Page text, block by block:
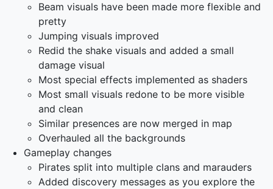
Beam visuals have been made more flexible and
pretty
Jumping visuals improved
Redid the shake visuals and added a small
damage visual
Most special effects implemented as shaders
Most small visuals redone to be more visible
and clean
Similar presences are now merged in map
Overhauled all the backgrounds
Gameplay changes
Pirates split into multiple clans and marauders
Added discovery messages as you explore the